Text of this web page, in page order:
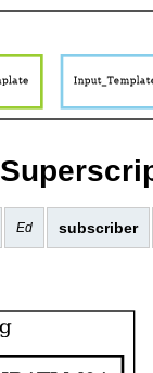
Ed subscriber